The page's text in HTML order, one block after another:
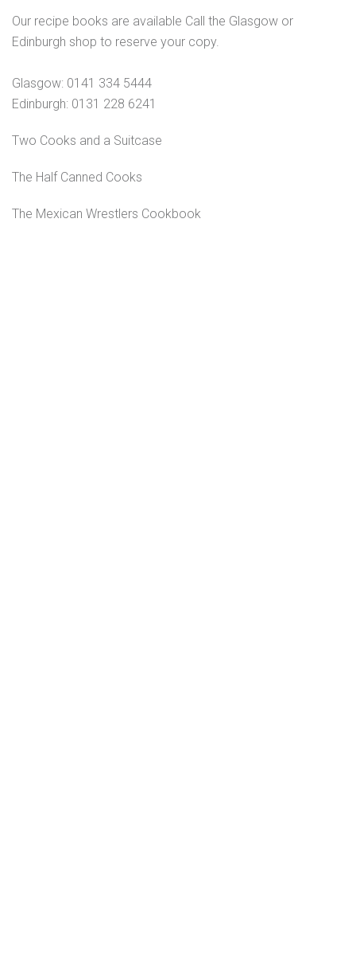
Our recipe books are available Call the Glasgow or
Edinburgh shop to reserve your copy.
Glasgow: 0141 334 5444
Edinburgh: 0131 228 6241
Two Cooks and a Suitcase
The Half Canned Cooks
The Mexican Wrestlers Cookbook